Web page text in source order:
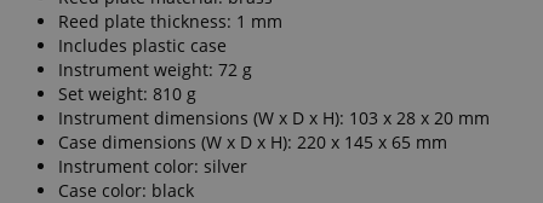
Reed plate thickness: 1 mm
Includes plastic case
Instrument weight: 72 g
Set weight: 810 g
Instrument dimensions (W x D x H): 103 x 28 x 20 mm
Case dimensions (W x D x H): 220 x 145 x 65 mm
Instrument color: silver
Case color: black